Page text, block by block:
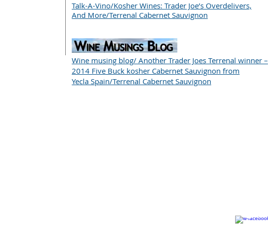
Talk-A-Vino/Kosher Wines: Trader Joe’s Overdelivers,
And More/Terrenal Cabernet Sauvignon
Wine musing blog/ Another Trader Joes Terrenal winner –
2014 Five Buck kosher Cabernet Sauvignon from
Yecla Spain/Terrenal Cabernet Sauvignon